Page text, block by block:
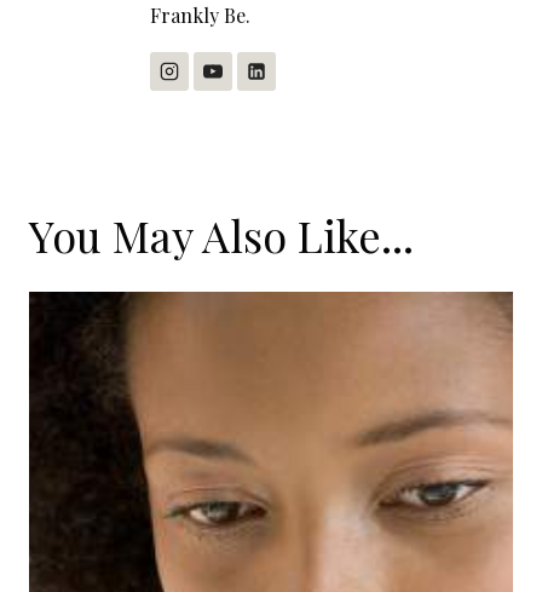
Frankly Be.
You May Also Like...